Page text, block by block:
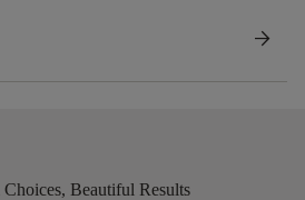
arrow_forward
Beautiful Results